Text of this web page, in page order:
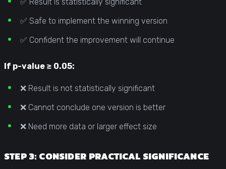
✅ Safe to implement the winning version
✅ Confident the improvement will continue
If p-value ≥ 0.05:
❌ Result is not statistically significant
❌ Cannot conclude one version is better
❌ Need more data or larger effect size
STEP 3: CONSIDER PRACTICAL SIGNIFICANCE